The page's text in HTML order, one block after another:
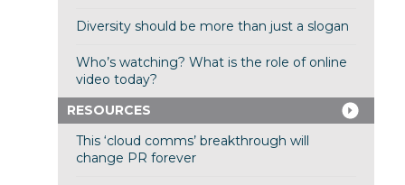
Diversity should be more than just a slogan
Who’s watching? What is the role of online
video today?
RESOURCES
This ‘cloud comms’ breakthrough will
change PR forever